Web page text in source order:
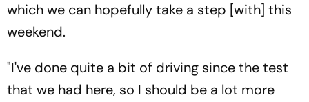
which we can hopefully take a step [with] this
weekend.
"I've done quite a bit of driving since the test
that we had here, so I should be a lot more